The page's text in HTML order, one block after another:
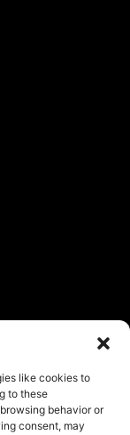
like cookies to
to these
behavior or
consent, may